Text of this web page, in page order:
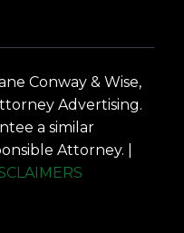
Conway & Wise,
Advertising.
a similar
Attorney. |